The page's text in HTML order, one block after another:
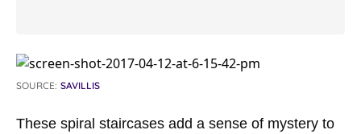
SOURCE: SAVILLIS
These spiral staircases add a sense of mystery to